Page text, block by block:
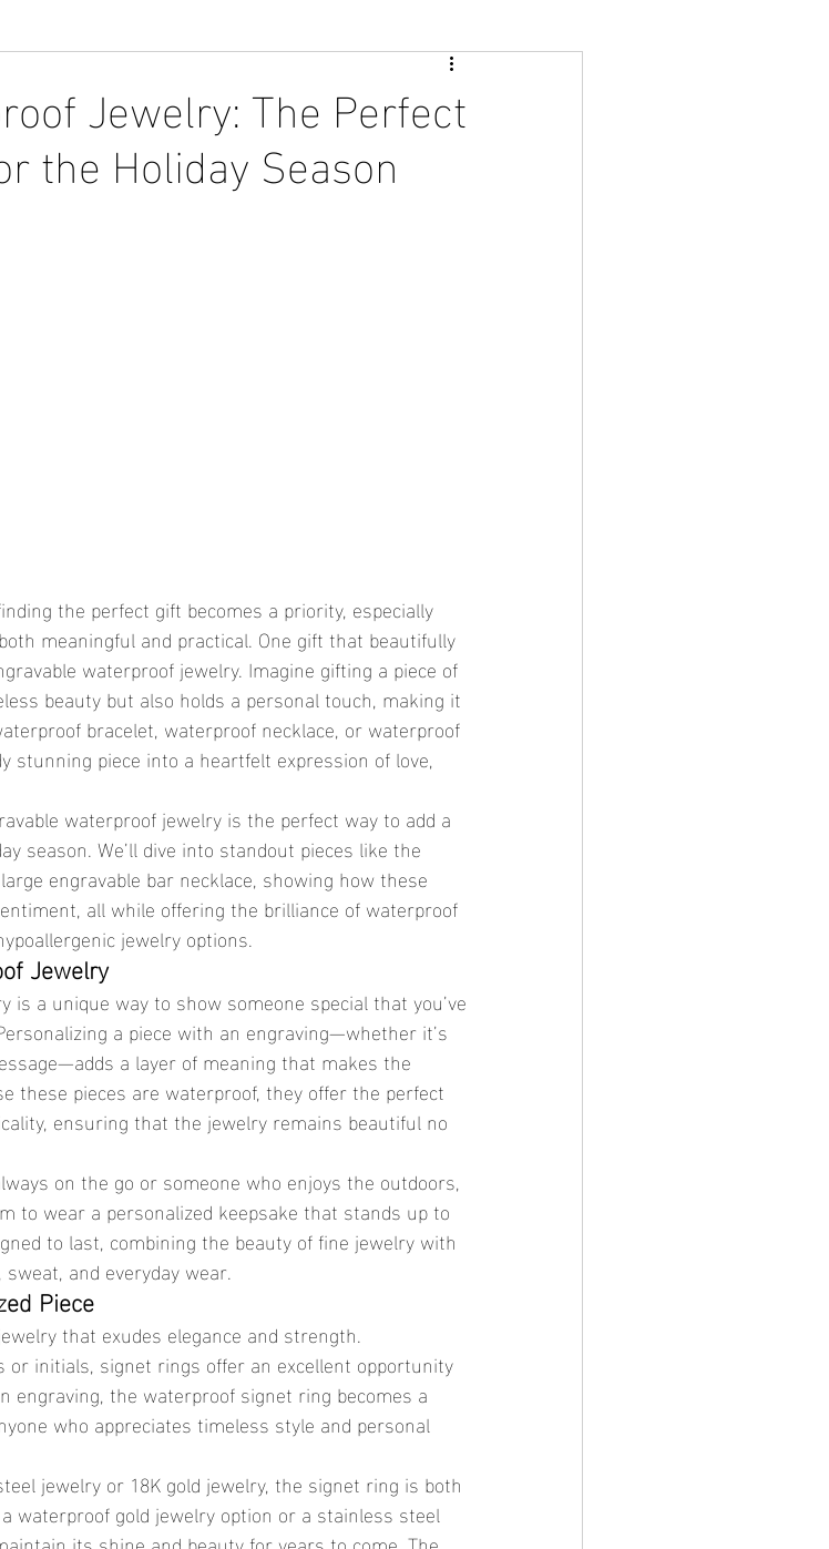
Jewelry: The Perfect
the Holiday Season
meaningful and practical. One gift that beautifully
waterproof jewelry. Imagine gifting a piece of
beauty but also holds a personal touch, making it
bracelet, waterproof necklace, or waterproof
stunning piece into a heartfelt expression of love,
season. We’ll dive into standout pieces like the
engravable bar necklace, showing how these
all while offering the brilliance of waterproof
jewelry options.
Jewelry
a piece with an engraving—whether it’s
a layer of meaning that makes the
these pieces are waterproof, they offer the perfect
ensuring that the jewelry remains beautiful no
to wear a personalized keepsake that stands up to
to last, combining the beauty of fine jewelry with
and everyday wear.
Piece
initials, signet rings offer an excellent opportunity
the waterproof signet ring becomes a
who appreciates timeless style and personal
waterproof gold jewelry option or a stainless steel